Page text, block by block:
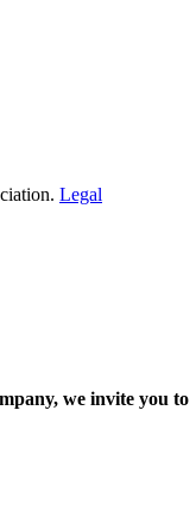
Legal
we invite you to